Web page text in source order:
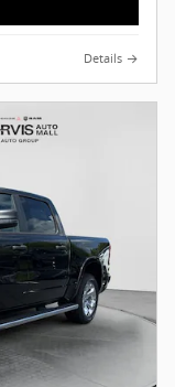
Details